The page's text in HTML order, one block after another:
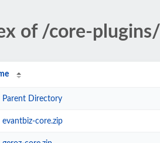
of /core-plugins/
Parent Directory
evantbiz-core.zip